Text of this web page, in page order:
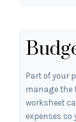
Part of your
manage the
worksheet
expenses so